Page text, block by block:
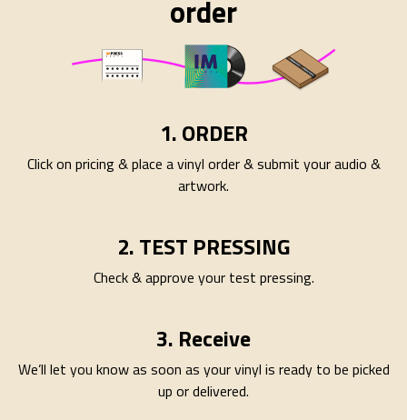
order
1. ORDER
Click on pricing & place a vinyl order & submit your audio &
artwork.
2. TEST PRESSING
Check & approve your test pressing.
3. Receive
We’ll let you know as soon as your vinyl is ready to be picked
up or delivered.